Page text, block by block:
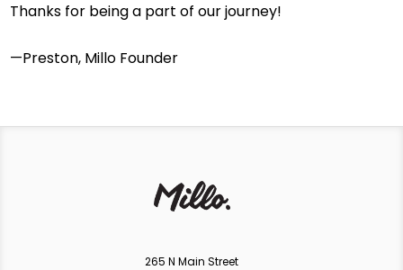
Thanks for being a part of our journey!
—Preston, Millo Founder
265 N Main Street